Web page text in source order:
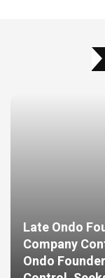
Late Ondo
Company
Ondo